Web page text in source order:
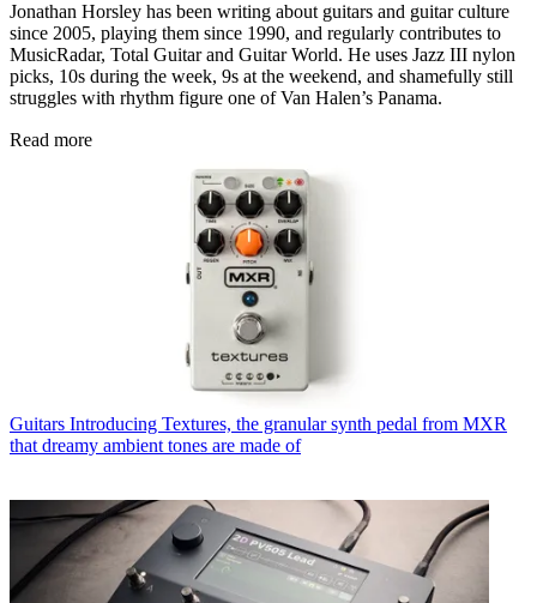
Jonathan Horsley has been writing about guitars and guitar culture
since 2005, playing them since 1990, and regularly contributes to
MusicRadar, Total Guitar and Guitar World. He uses Jazz III nylon
picks, 10s during the week, 9s at the weekend, and shamefully still
struggles with rhythm figure one of Van Halen’s Panama.
Read more
Guitars Introducing Textures, the granular synth pedal from MXR
that dreamy ambient tones are made of